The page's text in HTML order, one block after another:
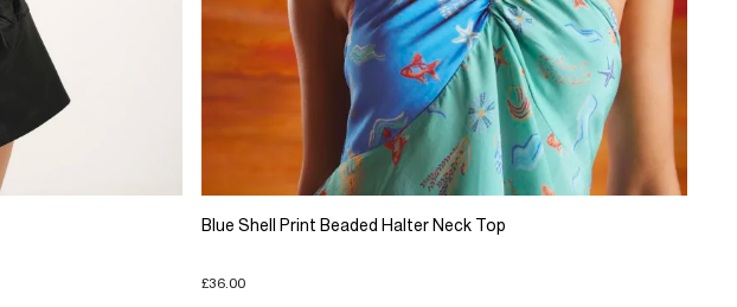
Blue Shell Print Beaded Halter Neck Top
£36.00